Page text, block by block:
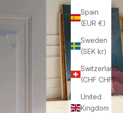
Spain
(EUR €)
Sweden
(SEK kr)
Switzerland
(CHF CHF)
United
Kingdom